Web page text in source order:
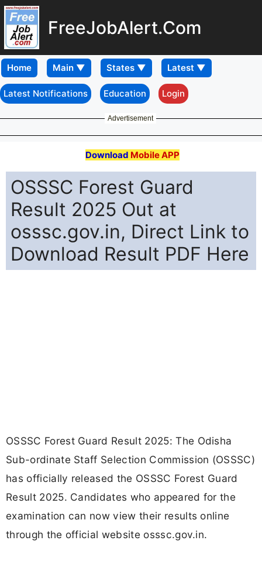
FreeJobAlert.Com
Home
Latest Notifications Education Login
Advertisement
Download Mobile APP
OSSSC Forest Guard
Result 2025 Out at
osssc.gov.in, Direct Link to
Download Result PDF Here
OSSSC Forest Guard Result 2025: The Odisha
Sub-ordinate Staff Selection Commission (OSSSC)
has officially released the OSSSC Forest Guard
Result 2025. Candidates who appeared for the
examination can now view their results online
through the official website osssc.gov.in.